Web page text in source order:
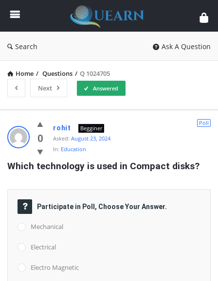
Quearn
Search Ask A Question
Home / Questions / Q 1024705
Next
Answered
Quearn
Latest
Questions
0
Poll
rohit
Begginer
Asked: August 23, 2024
In: Education
Which technology is used in Compact disks?
Participate in Poll, Choose Your Answer.
Mechanical
Electrical
Electro Magnetic